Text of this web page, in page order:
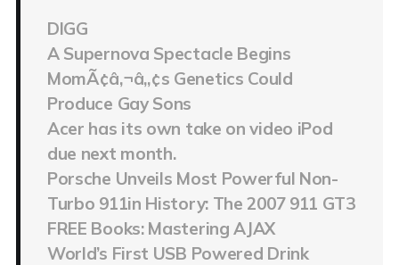
DIGG
A Supernova Spectacle Begins
MomÃ¢â‚¬â„¢s Genetics Could
Produce Gay Sons
Acer has its own take on video iPod
due next month.
Porsche Unveils Most Powerful Non-
Turbo 911in History: The 2007 911 GT3
FREE Books: Mastering AJAX
World’s First USB Powered Drink